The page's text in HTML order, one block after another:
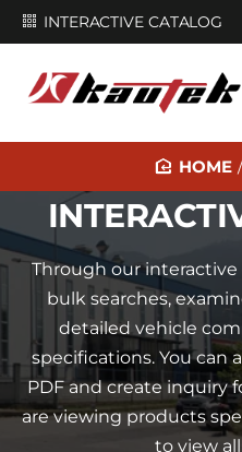
INTERACTIVE CATALOG
H
O
E
Through our
bulk searches,
detailed vehicle
specifications. You can
PDF and create inquiry
are viewing products
to view